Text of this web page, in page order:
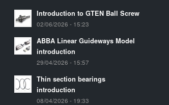
Introduction to GTEN Ball Screw
02/06/2026 - 15:23
ABBA Linear Guideways Model
introduction
29/04/2026 - 15:57
Thin section bearings
introduction
08/04/2026 - 19:33